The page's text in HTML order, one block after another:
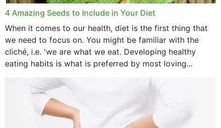
4 Amazing Seeds to Include in Your Diet
When it comes to our health, diet is the first thing that
we need to focus on. You might be familiar with the
cliché, i.e. 'we are what we eat. Developing healthy
eating habits is what is preferred by most loving...